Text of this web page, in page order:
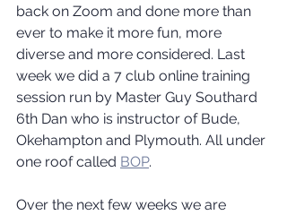
back on Zoom and done more than
ever to make it more fun, more
diverse and more considered. Last
week we did a 7 club online training
session run by Master Guy Southard
6th Dan who is instructor of Bude,
Okehampton and Plymouth. All under
one roof called BOP.
Over the next few weeks we are